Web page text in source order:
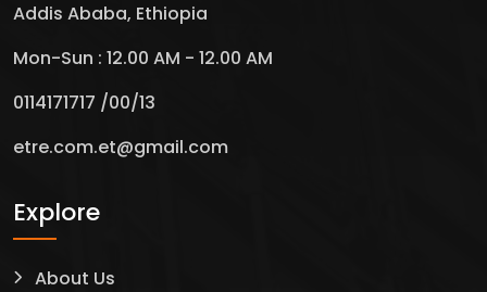
Addis Ababa, Ethiopia
Mon-Sun : 12.00 AM - 12.00 AM
0114171717 /00/13
etre.com.et@gmail.com
Explore
About Us